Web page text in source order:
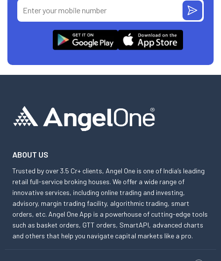
ABOUT US
Trusted by over 3.5 Cr+ clients, Angel One is one of India’s leading
retail full-service broking houses. We offer a wide range of
innovative services, including online trading and investing,
advisory, margin trading facility, algorithmic trading, smart
orders, etc. Angel One App is a powerhouse of cutting-edge tools
such as basket orders, GTT orders, SmartAPI, advanced charts
and others that help you navigate capital markets like a pro.